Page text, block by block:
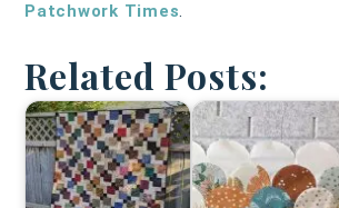
Patchwork Times.
Related Posts: